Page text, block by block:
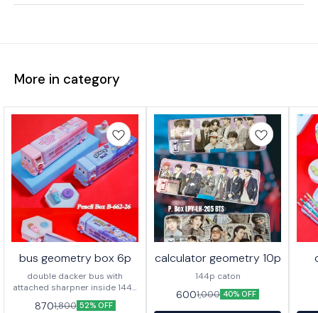
More in category
bus geometry box 6p
double dacker bus with
attached sharpner inside 144p
in caton
8701,800 52% OFF
calculator geometry 10p
144p caton
6001,000 40% OFF